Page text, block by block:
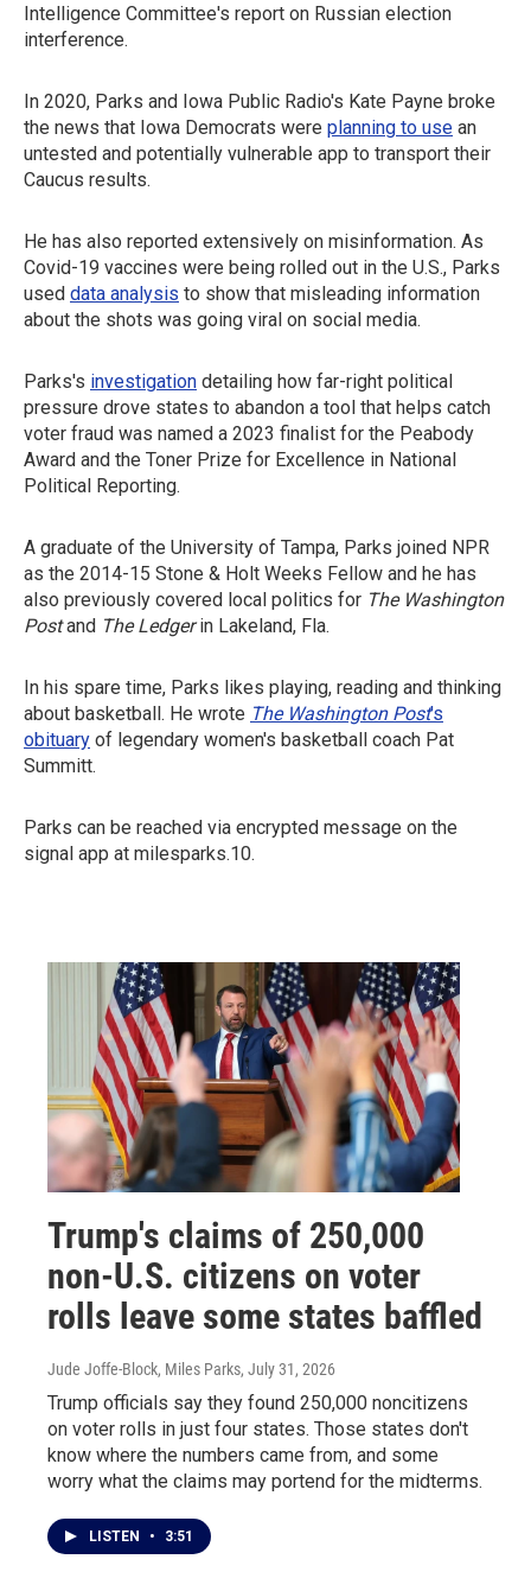
Intelligence Committee's report on Russian election
interference.
In 2020, Parks and Iowa Public Radio's Kate Payne broke
the news that Iowa Democrats were planning to use an
untested and potentially vulnerable app to transport their
Caucus results.
He has also reported extensively on misinformation. As
Covid-19 vaccines were being rolled out in the U.S., Parks
used data analysis to show that misleading information
about the shots was going viral on social media.
Parks's investigation detailing how far-right political
pressure drove states to abandon a tool that helps catch
voter fraud was named a 2023 finalist for the Peabody
Award and the Toner Prize for Excellence in National
Political Reporting.
A graduate of the University of Tampa, Parks joined NPR
as the 2014-15 Stone & Holt Weeks Fellow and he has
also previously covered local politics for The Washington
Postand The Ledgerin Lakeland, Fla.
In his spare time, Parks likes playing, reading and thinking
about basketball. He wrote The Washington Post's
obituary of legendary women's basketball coach Pat
Summitt.
Parks can be reached via encrypted message on the
signal app at milesparks.10.
Trump's claims of 250,000
non-U.S. citizens on voter
rolls leave some states baffled
Jude Joffe-Block, Miles Parks, July 31, 2026
Trump officials say they found 250,000 noncitizens
on voter rolls in just four states. Those states don't
know where the numbers came from, and some
worry what the claims may portend for the midterms.
LISTEN • 3:51